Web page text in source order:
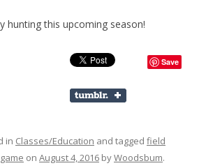
hunting this upcoming season!
Save
in Classes/Education and tagged field
on August 4, 2016 byWoodsbum.